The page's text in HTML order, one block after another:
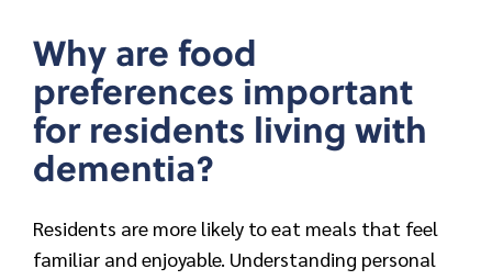
Why are food
preferences important
for residents living with
dementia?
Residents are more likely to eat meals that feel
familiar and enjoyable. Understanding personal